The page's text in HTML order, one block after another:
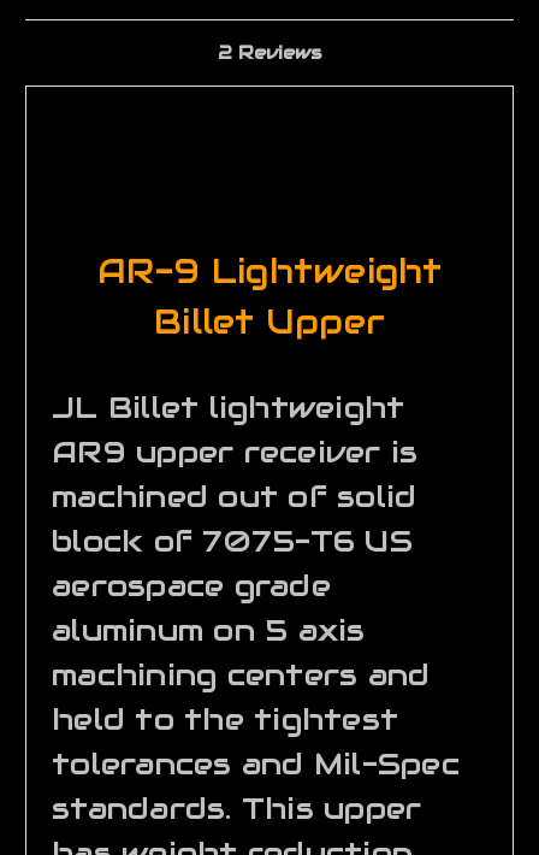
2 Reviews
AR-9 Lightweight
Billet Upper
JL Billet lightweight
AR9 upper receiver is
machined out of solid
block of 7075-T6 US
aerospace grade
aluminum on 5 axis
machining centers and
held to the tightest
tolerances and Mil-Spec
standards. This upper